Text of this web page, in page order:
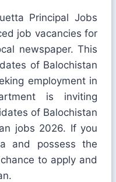
Principal Jobs
job vacancies for
newspaper. This
of Balochistan
employment in
is inviting
of Balochistan
jobs 2026. If you
and possess the
to apply and